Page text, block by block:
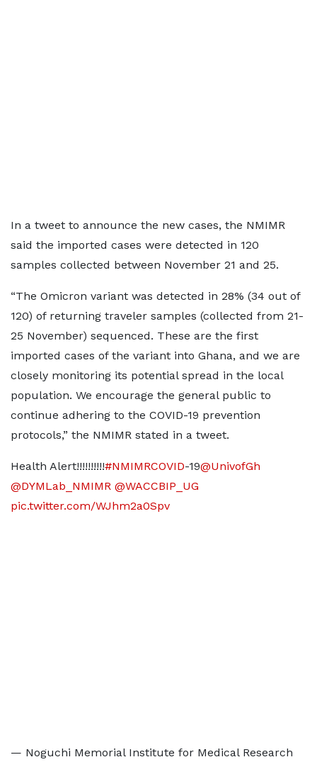
In a tweet to announce the new cases, the NMIMR
said the imported cases were detected in 120
samples collected between November 21 and 25.
“The Omicron variant was detected in 28% (34 out of
120) of returning traveler samples (collected from 21-
25 November) sequenced. These are the first
imported cases of the variant into Ghana, and we are
closely monitoring its potential spread in the local
population. We encourage the general public to
continue adhering to the COVID-19 prevention
protocols,” the NMIMR stated in a tweet.
Health Alert!!!!!!!!!!#NMIMRCOVID-19@UnivofGh
@DYMLab_NMIMR @WACCBIP_UG
pic.twitter.com/WJhm2a0Spv
— Noguchi Memorial Institute for Medical Research